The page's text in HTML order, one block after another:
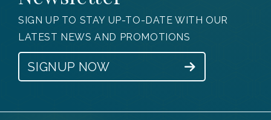
SIGN UP TO STAY UP-TO-DATE WITH OUR
LATEST NEWS AND PROMOTIONS
SIGNUP NOW